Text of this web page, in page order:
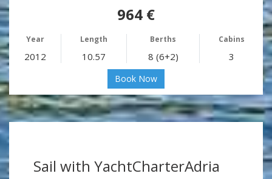
964 €
Year Length Berths Cabins
2012 10.57 8 (6+2) 3
Book Now
Sail with YachtCharterAdria